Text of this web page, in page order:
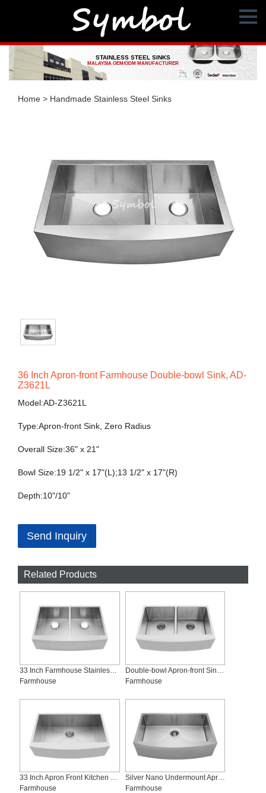
STAINLESS STEEL SINKS
MALAYSIA OEM/ODM MANUFACTURER
Home > Handmade Stainless Steel Sinks
36 Inch Apron-front Farmhouse Double-bowl Sink, AD-
Z3621L
Model:AD-Z3621L
Type:Apron-front Sink, Zero Radius
Overall Size:36" x 21"
Bowl Size:19 1/2" x 17"(L);13 1/2" x 17"(R)
Depth:10"/10"
Send Inquiry
Related Products
Farmhouse
Farmhouse
33 Inch Apron Front Kitchen Sink, AS-Z3321
Farmhouse
Silver Nano Undermount Apron-front Sink, AS-R3321-S
Farmhouse